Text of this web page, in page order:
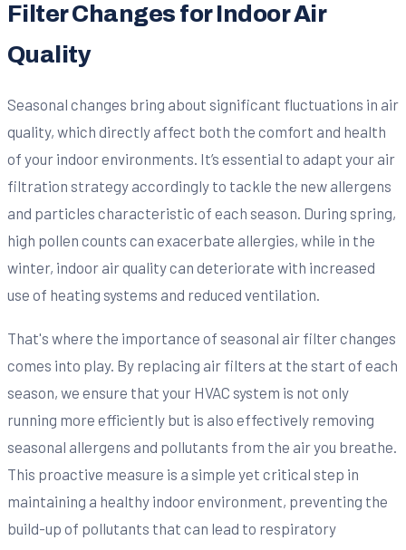
Filter Changes for Indoor Air
Quality
Seasonal changes bring about significant fluctuations in air
quality, which directly affect both the comfort and health
of your indoor environments. It’s essential to adapt your air
filtration strategy accordingly to tackle the new allergens
and particles characteristic of each season. During spring,
high pollen counts can exacerbate allergies, while in the
winter, indoor air quality can deteriorate with increased
use of heating systems and reduced ventilation.
That's where the importance of seasonal air filter changes
comes into play. By replacing air filters at the start of each
season, we ensure that your HVAC system is not only
running more efficiently but is also effectively removing
seasonal allergens and pollutants from the air you breathe.
This proactive measure is a simple yet critical step in
maintaining a healthy indoor environment, preventing the
build-up of pollutants that can lead to respiratory